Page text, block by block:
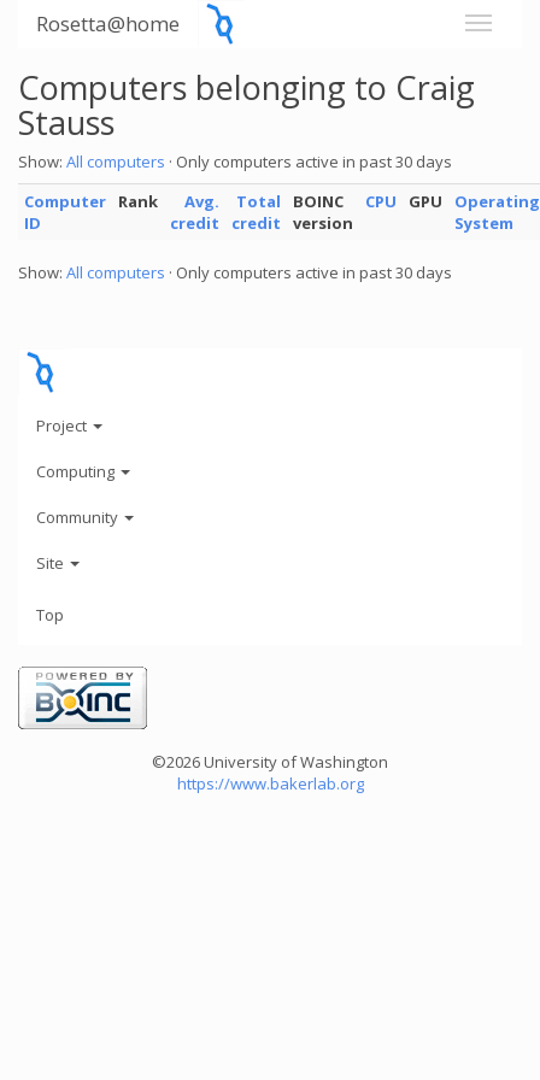
Rosetta@home
Computers belonging to Craig
Stauss
Show: All computers · Only computers active in past 30 days
Computer
ID
Rank
Avg.
credit
Total
credit
BOINC
version
CPU GPU
Operating
System
Show: All computers · Only computers active in past 30 days
Project
Computing
Community
Site
Top
©2026 University of Washington
https://www.bakerlab.org